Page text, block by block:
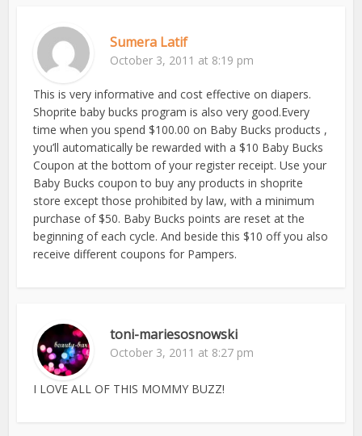
Sumera Latif
October 3, 2011 at 8:19 pm
This is very informative and cost effective on diapers.
Shoprite baby bucks program is also very good.Every
time when you spend $100.00 on Baby Bucks products ,
you’ll automatically be rewarded with a $10 Baby Bucks
Coupon at the bottom of your register receipt. Use your
Baby Bucks coupon to buy any products in shoprite
store except those prohibited by law, with a minimum
purchase of $50. Baby Bucks points are reset at the
beginning of each cycle. And beside this $10 off you also
receive different coupons for Pampers.
toni-mariesosnowski
October 3, 2011 at 8:27 pm
I LOVE ALL OF THIS MOMMY BUZZ!